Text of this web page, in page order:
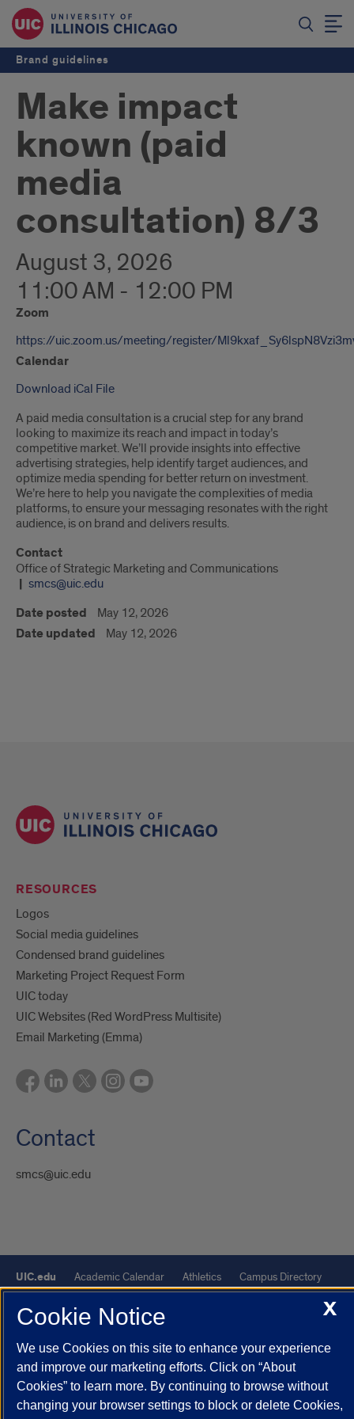
Brand guidelines
Make impact
known (paid
media
consultation) 8/3
August 3, 2026
11:00 AM - 12:00 PM
Zoom
https://uic.zoom.us/meeting/register/
Calendar
Download iCal File
A paid media consultation is a crucial step for any brand
looking to maximize its reach and impact in today’s
competitive market. We’ll provide insights into effective
advertising strategies, help identify target audiences, and
optimize media spending for better return on investment.
We’re here to help you navigate the complexities of media
platforms, to ensure your messaging resonates with the right
audience, is on brand and delivers results.
Contact
Office of Strategic Marketing and Communications
smcs@uic.edu
Date posted May 12, 2026
Date updated May 12, 2026
RESOURCES
Logos
Social media guidelines
Condensed brand guidelines
Marketing Project Request Form
UIC today
UIC Websites (Red WordPress Multisite)
Email Marketing (Emma)
Contact
smcs@uic.edu
UIC.edu Academic Calendar Athletics
Campus Directory
Job Openings
Library Maps
UIC Today
UI Health Veterans Affairs Report a Concern
Powered by Red 3.0.51
X
Cookie Notice
We use Cookies on this site to enhance your experience
and improve our marketing efforts. Click on “About
Cookies” to learn more. By continuing to browse without
changing your browser settings to block or delete Cookies,